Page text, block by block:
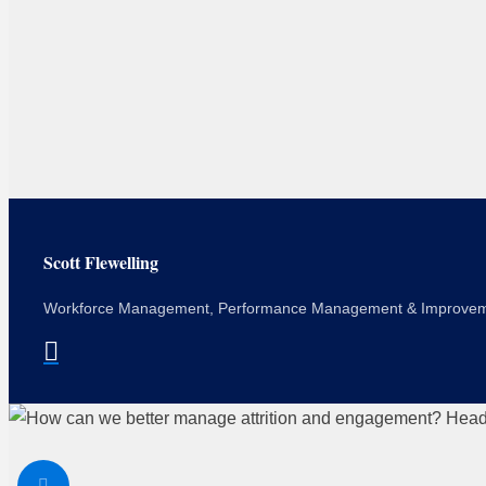
Scott Flewelling
Workforce Management, Performance Management &